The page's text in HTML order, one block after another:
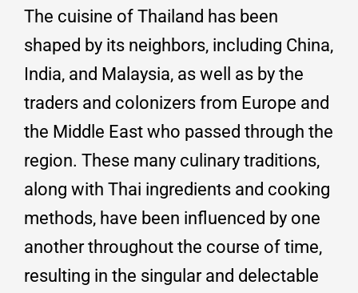
The cuisine of Thailand has been
shaped by its neighbors, including China,
India, and Malaysia, as well as by the
traders and colonizers from Europe and
the Middle East who passed through the
region. These many culinary traditions,
along with Thai ingredients and cooking
methods, have been influenced by one
another throughout the course of time,
resulting in the singular and delectable